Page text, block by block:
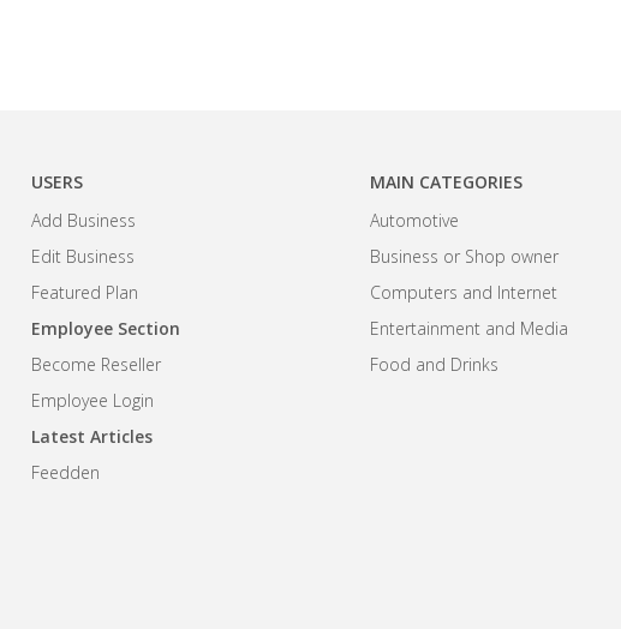
USERS
Add Business
Edit Business
Featured Plan
Employee Section
Become Reseller
Employee Login
Latest Articles
Feedden
MAIN CATEGORIES
Automotive
Business or Shop owner
Computers and Internet
Entertainment and Media
Food and Drinks